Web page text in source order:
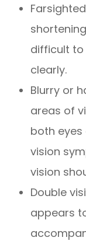
difficult
clearly.
Blurry or
areas of
both
vision
vision
Double
appears